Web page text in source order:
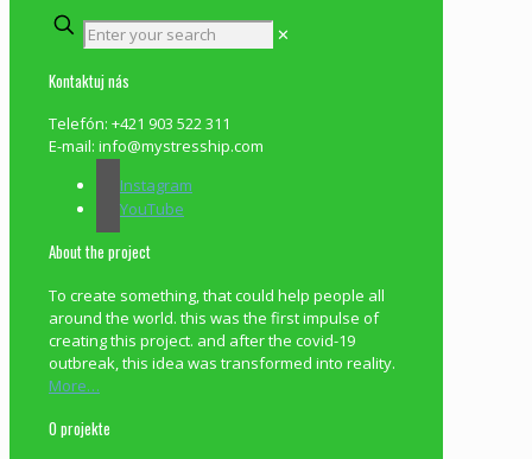
✕
Kontaktuj nás
Telefón: +421 903 522 311
E-mail: info@mystresship.com
Instagram
YouTube
About the project
To create something, that could help people all
around the world. this was the first impulse of
creating this project. and after the covid-19
outbreak, this idea was transformed into reality.
More…
O projekte